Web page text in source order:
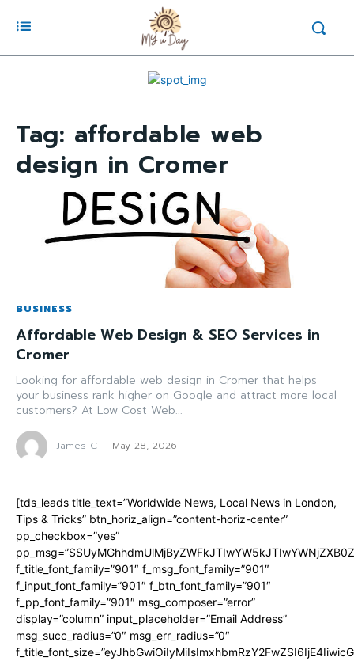
Tag: affordable web
design in Cromer
BUSINESS
Affordable Web Design & SEO Services in
Cromer
Looking for affordable web design in Cromer that helps
your business rank higher on Google and attract more local
customers? At Low Cost Web...
James C - May 28, 2026
[tds_leads title_text=”Worldwide News, Local News in London,
Tips & Tricks” btn_horiz_align=”content-horiz-center”
pp_checkbox=”yes”
f_title_font_family=”901″ f_msg_font_family=”901″
f_input_font_family=”901″ f_btn_font_family=”901″
f_pp_font_family=”901″ msg_composer=”error”
display=”column” input_placeholder=”Email Address”
msg_succ_radius=”0″ msg_err_radius=”0″